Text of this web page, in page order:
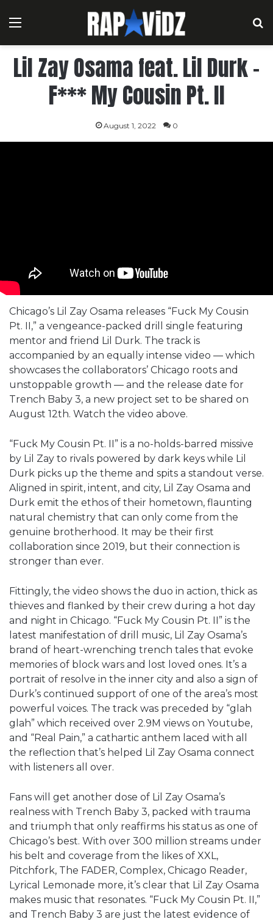
Menu
Lil Zay Osama feat. Lil Durk –
F*** My Cousin Pt. II
August 1, 2022 0
Chicago’s Lil Zay Osama releases “Fuck My Cousin
Pt. II,” a vengeance-packed drill single featuring
mentor and friend Lil Durk. The track is
accompanied by an equally intense video — which
showcases the collaborators’ Chicago roots and
unstoppable growth — and the release date for
Trench Baby 3, a new project set to be shared on
August 12th. Watch the video above.
“Fuck My Cousin Pt. II” is a no-holds-barred missive
by Lil Zay to rivals powered by dark keys while Lil
Durk picks up the theme and spits a standout verse.
Aligned in spirit, intent, and city, Lil Zay Osama and
Durk emit the ethos of their hometown, flaunting
natural chemistry that can only come from the
genuine brotherhood. It may be their first
collaboration since 2019, but their connection is
stronger than ever.
Fittingly, the video shows the duo in action, thick as
thieves and flanked by their crew during a hot day
and night in Chicago. “Fuck My Cousin Pt. II” is the
latest manifestation of drill music, Lil Zay Osama’s
brand of heart-wrenching trench tales that evoke
memories of block wars and lost loved ones. It’s a
portrait of resolve in the inner city and also a sign of
Durk’s continued support of one of the area’s most
powerful voices. The track was preceded by “glah
glah” which received over 2.9M views on Youtube,
and “Real Pain,” a cathartic anthem laced with all
the reflection that’s helped Lil Zay Osama connect
with listeners all over.
Fans will get another dose of Lil Zay Osama’s
realness with Trench Baby 3, packed with trauma
and triumph that only reaffirms his status as one of
Chicago’s best. With over 300 million streams under
his belt and coverage from the likes of XXL,
Pitchfork, The FADER, Complex, Chicago Reader,
Lyrical Lemonade more, it’s clear that Lil Zay Osama
makes music that resonates. “Fuck My Cousin Pt. II,”
and Trench Baby 3 are just the latest evidence of